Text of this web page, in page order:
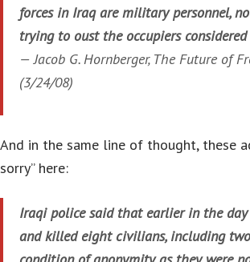
forces in Iraq are military personnel,
trying to oust the occupiers considered
— Jacob G. Hornberger, The Future of
(3/24/08)
And in the same line of thought, these
sorry” here:
Iraqi police said that earlier in the day
and killed eight civilians, including